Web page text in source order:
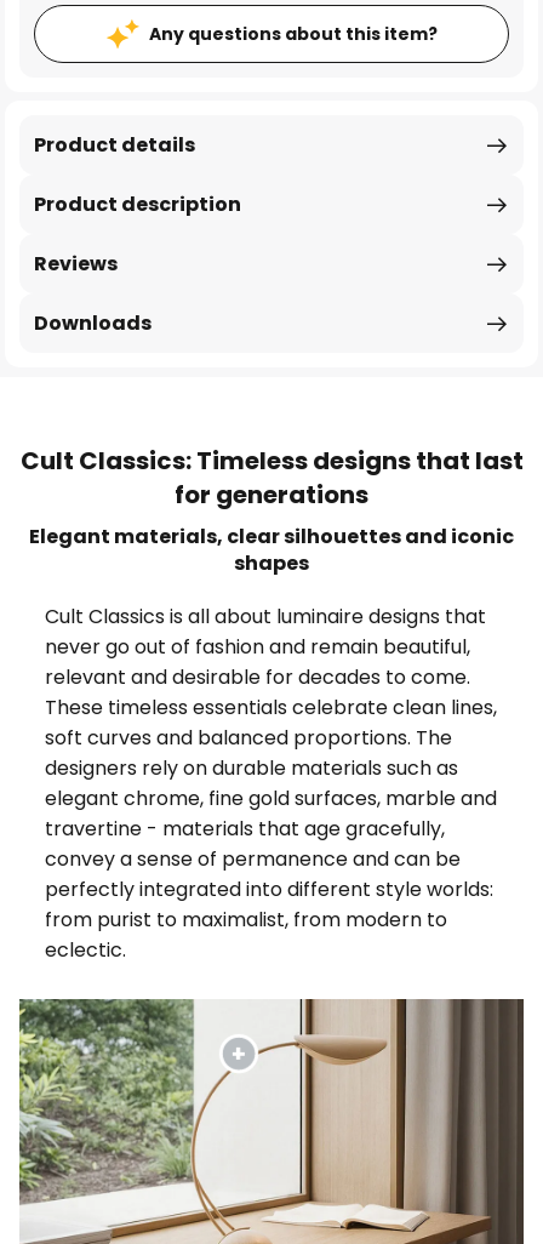
Any questions about this item?
Product description
Product details
Reviews
Downloads
Cult Classics: Timeless designs that last
for generations
Elegant materials, clear silhouettes and iconic
shapes
Cult Classics is all about luminaire designs that
never go out of fashion and remain beautiful,
relevant and desirable for decades to come.
These timeless essentials celebrate clean lines,
soft curves and balanced proportions. The
designers rely on durable materials such as
elegant chrome, fine gold surfaces, marble and
travertine - materials that age gracefully,
convey a sense of permanence and can be
perfectly integrated into different style worlds:
from purist to maximalist, from modern to
eclectic.